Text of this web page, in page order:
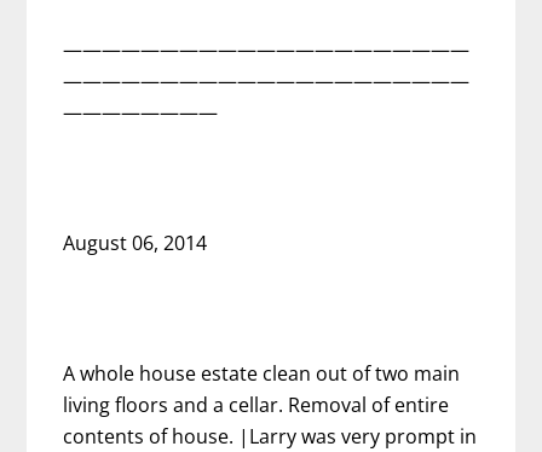
—————————————————————
—————————————————————
————————
August 06, 2014
A whole house estate clean out of two main
living floors and a cellar. Removal of entire
contents of house. |Larry was very prompt in